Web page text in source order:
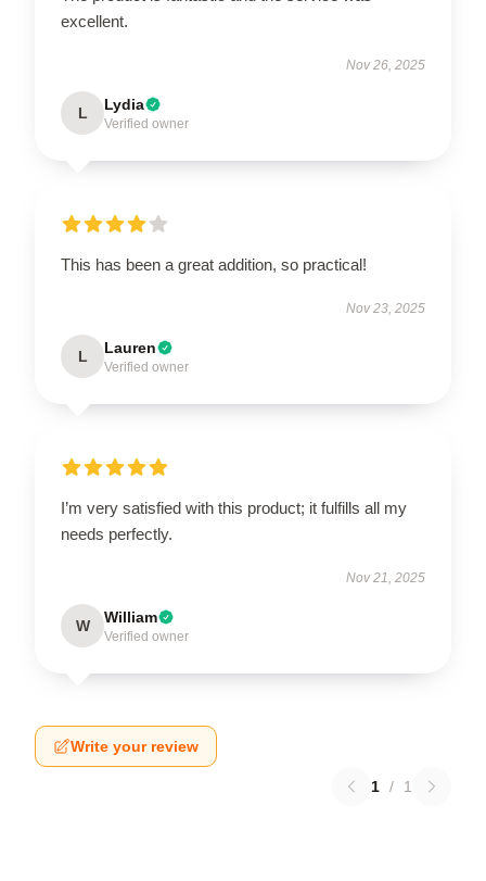
excellent.
Nov 26, 2025
L Lydia
Verified owner
This has been a great addition, so practical!
Nov 23, 2025
L Lauren
Verified owner
I’m very satisfied with this product; it fulfills all my
needs perfectly.
Nov 21, 2025
W William
Verified owner
Write your review
1 / 1